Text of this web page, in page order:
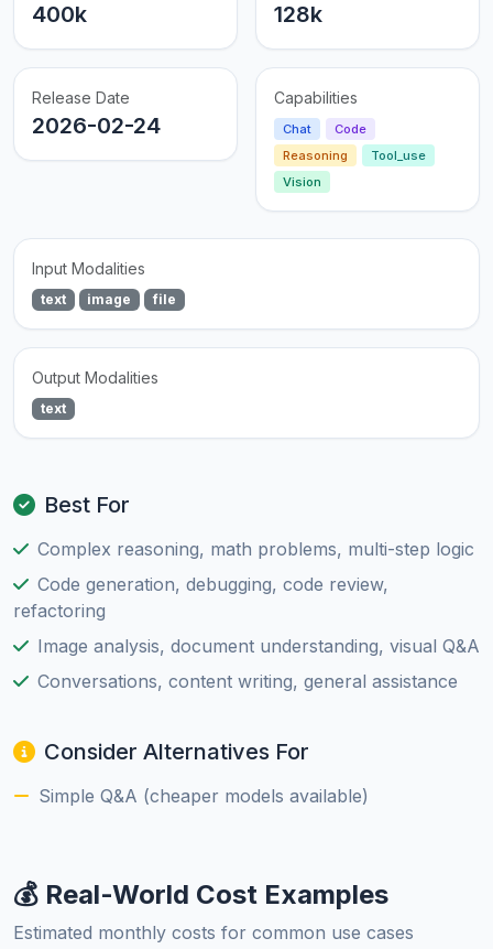
400k 128k
Release Date
2026-02-24
Capabilities
Chat
Code
Reasoning
Tool_use
Vision
Input Modalities
text image file
Output Modalities
text
Best For
Complex reasoning, math problems, multi-step logic
Code generation, debugging, code review,
refactoring
Image analysis, document understanding, visual Q&A
Conversations, content writing, general assistance
Consider Alternatives For
Simple Q&A (cheaper models available)
💰 Real-World Cost Examples
Estimated monthly costs for common use cases